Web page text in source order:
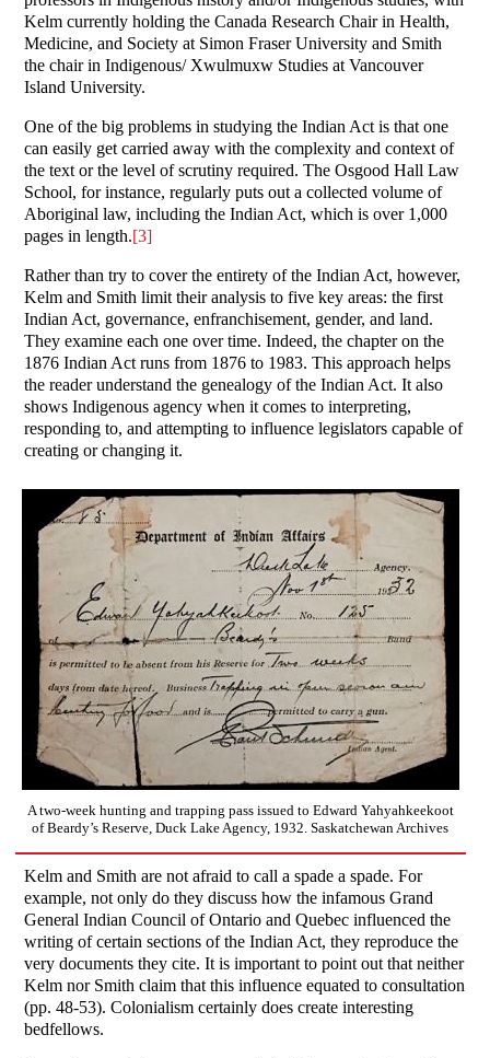
Kelm currently holding the Canada Research Chair in Health,
Medicine, and Society at Simon Fraser University and Smith
the chair in Indigenous/ Xwulmuxw Studies at Vancouver
Island University.
One of the big problems in studying the Indian Act is that one
can easily get carried away with the complexity and context of
the text or the level of scrutiny required. The Osgood Hall Law
School, for instance, regularly puts out a collected volume of
Aboriginal law, including the Indian Act, which is over 1,000
pages in length.[3]
Rather than try to cover the entirety of the Indian Act, however,
Kelm and Smith limit their analysis to five key areas: the first
Indian Act, governance, enfranchisement, gender, and land.
They examine each one over time. Indeed, the chapter on the
1876 Indian Act runs from 1876 to 1983. This approach helps
the reader understand the genealogy of the Indian Act. It also
shows Indigenous agency when it comes to interpreting,
responding to, and attempting to influence legislators capable of
creating or changing it.
A two-week hunting and trapping pass issued to Edward Yahyahkeekoot
of Beardy’s Reserve, Duck Lake Agency, 1932. Saskatchewan Archives
Kelm and Smith are not afraid to call a spade a spade. For
example, not only do they discuss how the infamous Grand
General Indian Council of Ontario and Quebec influenced the
writing of certain sections of the Indian Act, they reproduce the
very documents they cite. It is important to point out that neither
Kelm nor Smith claim that this influence equated to consultation
(pp. 48-53). Colonialism certainly does create interesting
bedfellows.